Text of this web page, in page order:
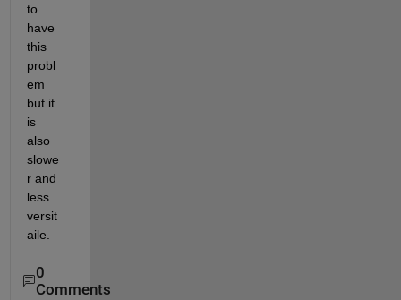
to
have
this
probl
em
but it
is
also
slowe
r and
less
versit
aile.
0
Comments